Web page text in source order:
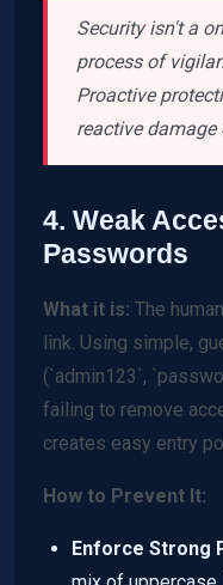
Security isn't a
process of
Proactive
reactive damage
4. Weak
Passwords
What it is: The
link. Using simple,
(`admin123`,
failing to remove
creates easy entry
How to Prevent It:
Enforce Strong